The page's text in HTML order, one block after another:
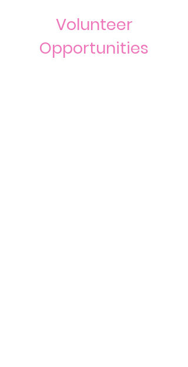
Volunteer
Opportunities